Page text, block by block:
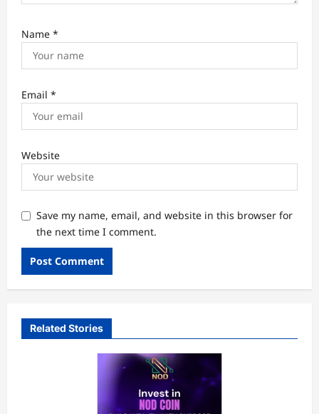
Name *
Email *
Website
Save my name, email, and website in this browser for
the next time I comment.
Related Stories